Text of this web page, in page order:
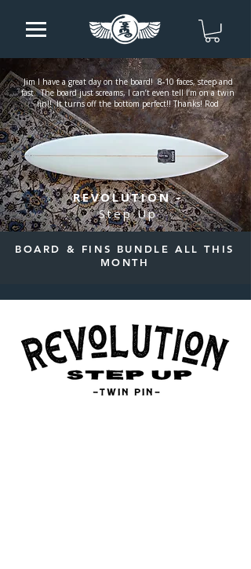
Jim I have a great day on the board! 8-10 faces, steep and
fast. The board just screams, I can’t even tell I’m on a twin
fin!! It turns off the bottom perfect!! Thanks! Rod
REVOLUTION -
Step Up
BOARD & FINS BUNDLE ALL THIS
MONTH